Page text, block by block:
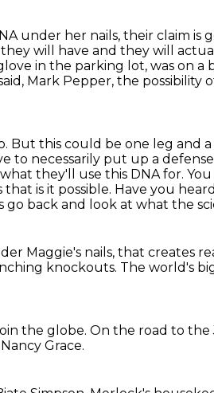
under her nails, their claim is
will have and they will
in the parking lot, was on
Mark Pepper, the
But this could be one leg and
to necessarily put up a
they'll use this DNA for.
is it possible. Have you
go back and look at what the
Maggie's nails, that creates
knockouts. The world's
the globe. On the road to the
Grace.